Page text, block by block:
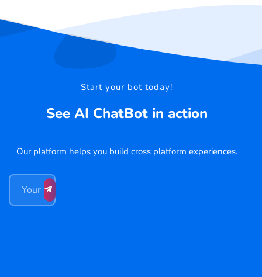
Start your bot today!
See AI ChatBot in action
Our platform helps you build cross platform experiences.